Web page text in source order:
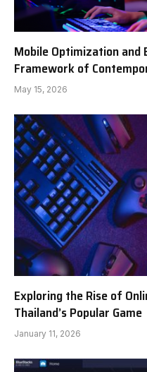
Mobile Optimization and
Framework of
May 15, 2026
Exploring the Rise of
Thailand’s Popular Game
January 11, 2026